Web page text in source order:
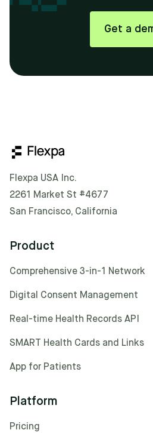
Get a
Flexpa USA Inc.
2261 Market St #4677
San Francisco, California
Product
Comprehensive 3-in-1 Network
Digital Consent Management
Real-time Health Records API
SMART Health Cards and Links
App for Patients
Platform
Pricing